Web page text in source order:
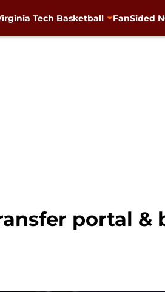
Tech Basketball FanSided
portal &